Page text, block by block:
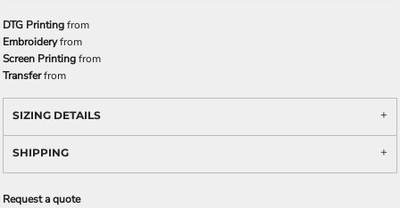
DTG Printingfrom
Embroideryfrom
Screen Printingfrom
Transferfrom
SIZING DETAILS
SHIPPING
Request a quote